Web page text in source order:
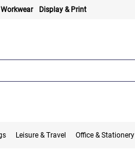
Workwear Display & Print
Leisure & Travel Office & Stationery